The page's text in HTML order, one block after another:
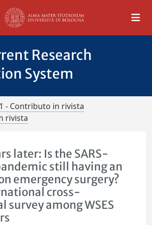
Research
System
1 - Contributo in rivista
rivista
later: Is the SARS-
still having an
emergency surgery?
cross-
survey among WSES